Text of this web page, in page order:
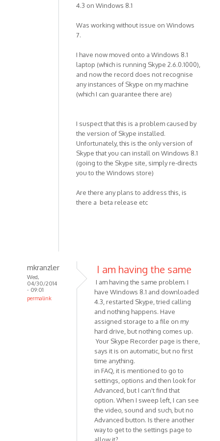
4.3 on Windows 8.1
Was working without issue on Windows
7.
I have now moved onto a Windows 8.1
laptop (which is running Skype 2.6.0.1000),
and now the record does not recognise
any instances of Skype on my machine
(which I can guarantee there are)
I suspect that this is a problem caused by
the version of Skype installed.
Unfortunately, this is the only version of
Skype that you can install on Windows 8.1
(going to the Skype site, simply re-directs
you to the Windows store)
Are there any plans to address this, is
there a beta release etc
mkranzler
Wed,
04/30/2014
- 09:01
permalink
I am having the same
I am having the same problem. I
have Windows 8.1 and downloaded
4.3, restarted Skype, tried calling
and nothing happens. Have
assigned storage to a file on my
hard drive, but nothing comes up.
Your Skype Recorder page is there,
says it is on automatic, but no first
time anything.
in FAQ, it is mentioned to go to
settings, options and then look for
Advanced, but I can't find that
option. When I sweep left, I can see
the video, sound and such, but no
Advanced button. Is there another
way to get to the settings page to